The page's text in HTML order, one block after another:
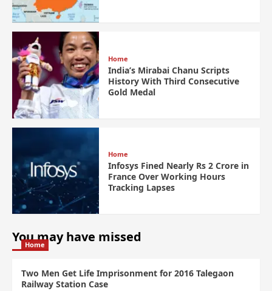
Home
India’s Mirabai Chanu Scripts
History With Third Consecutive
Gold Medal
Home
Infosys Fined Nearly Rs 2 Crore in
France Over Working Hours
Tracking Lapses
You may have missed
Home
Two Men Get Life Imprisonment for 2016 Talegaon
Railway Station Case